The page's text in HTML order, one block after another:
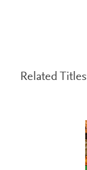
Related Titles